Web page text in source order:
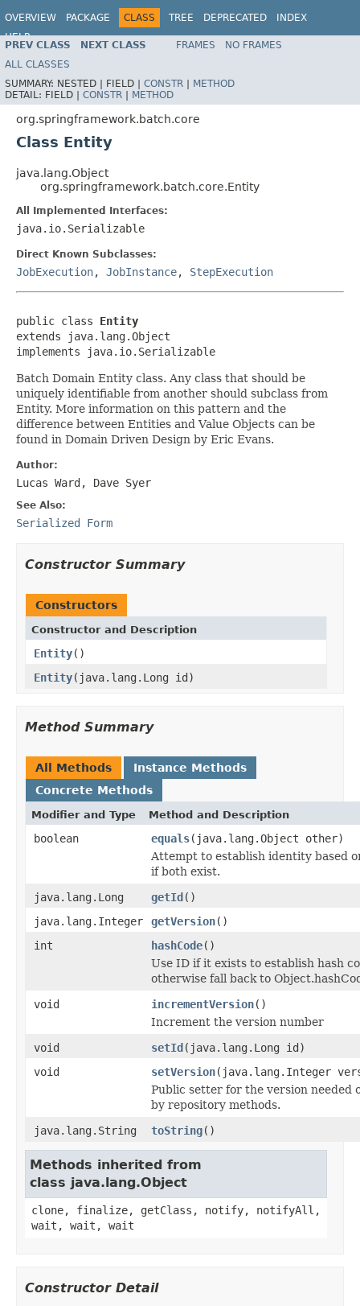
OVERVIEW PACKAGE CLASS TREE DEPRECATED
INDEX
HELP
PREV CLASS NEXT CLASS FRAMES
NO FRAMES
ALL CLASSES
SUMMARY: NESTED | FIELD | CONSTR | METHOD
DETAIL: FIELD | CONSTR | METHOD
org.springframework.batch.core
Class Entity
java.lang.Object
org.springframework.batch.core.Entity
All Implemented Interfaces:
java.io.Serializable
Direct Known Subclasses:
JobExecution, JobInstance, StepExecution
public class Entity
extends java.lang.Object
implements java.io.Serializable
Batch Domain Entity class. Any class that should be
uniquely identifiable from another should subclass from
Entity. More information on this pattern and the
difference between Entities and Value Objects can be
found in Domain Driven Design by Eric Evans.
Author:
Lucas Ward, Dave Syer
See Also:
Serialized Form
Constructor Summary
Constructors
Constructor and Description
Entity()
Entity(java.lang.Long id)
Method Summary
All Methods
Instance Methods
Concrete Methods
Modifier and Type Method and Description
boolean equals(java.lang.Object other)
Attempt to establish identity based
if both exist.
java.lang.Long
getId()
java.lang.Integer
getVersion()
int
hashCode()
Use ID if it exists to establish hash
otherwise fall back to
void
incrementVersion()
Increment the version number
void
setId(java.lang.Long id)
void
setVersion(java.lang.Integer
Public setter for the version needed
by repository methods.
java.lang.String
toString()
Methods inherited from
class java.lang.Object
clone, finalize, getClass, notify, notifyAll,
wait, wait, wait
Constructor Detail